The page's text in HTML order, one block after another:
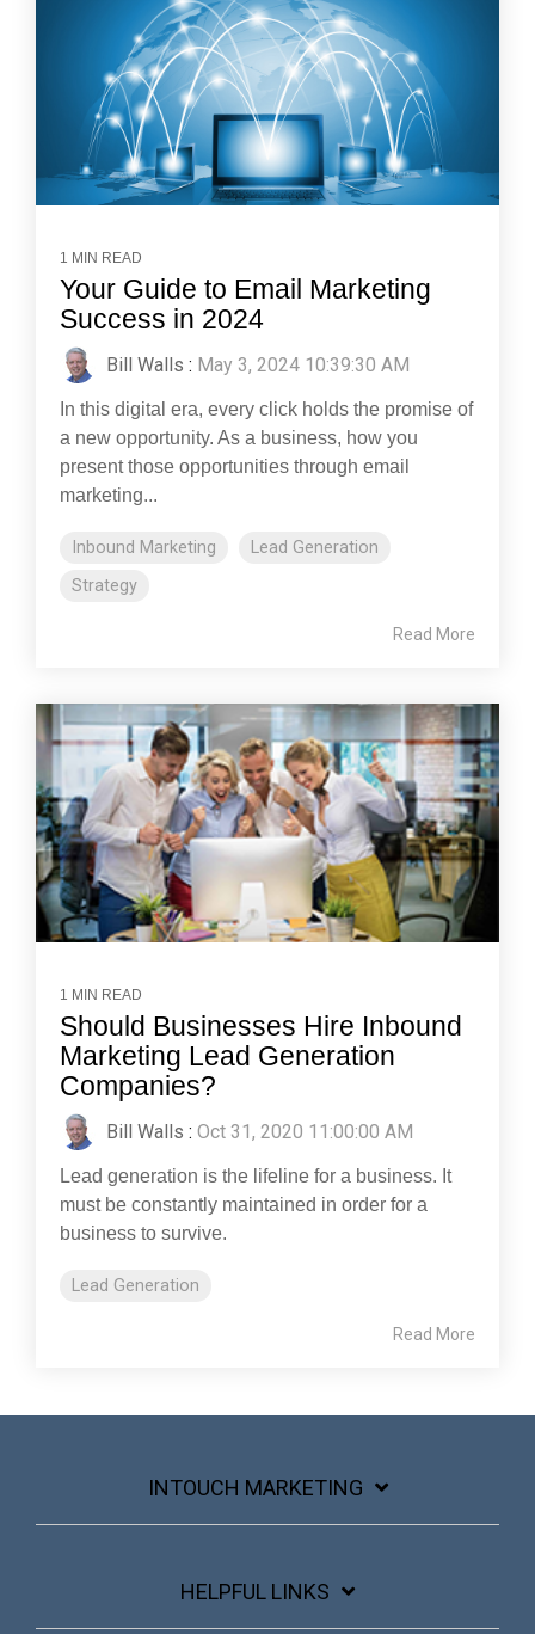
1 MIN READ
Your Guide to Email Marketing
Success in 2024
Bill Walls : May 3, 2024 10:39:30 AM
In this digital era, every click holds the promise of
a new opportunity. As a business, how you
present those opportunities through email
marketing...
Inbound Marketing
Lead Generation
Strategy
Read More
1 MIN READ
Should Businesses Hire Inbound
Marketing Lead Generation
Companies?
Bill Walls : Oct 31, 2020 11:00:00 AM
Lead generation is the lifeline for a business. It
must be constantly maintained in order for a
business to survive.
Lead Generation
Read More
INTOUCH MARKETING
HELPFUL LINKS